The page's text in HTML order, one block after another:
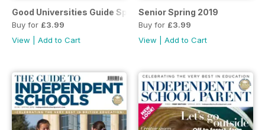
Good Universities Guide Spring 2019
Buy for £3.99
View
Add to Cart
Senior Spring 2019
Buy for £3.99
View
Add to Cart